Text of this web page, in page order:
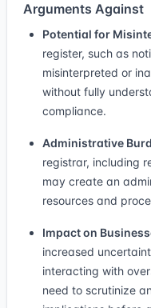
Arguments Against
Potential for
register, such as
misinterpreted or
without fully
compliance.
Administrative
registrar, including
may create an
resources and
Impact on
increased
interacting with
need to scrutinize